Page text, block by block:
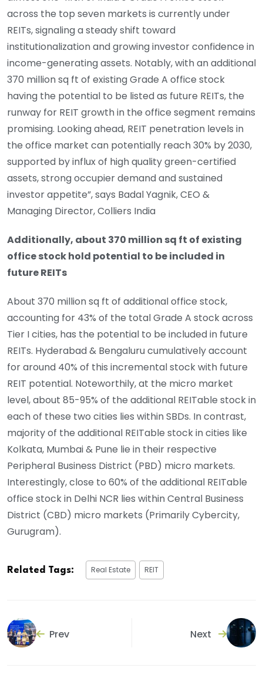
across the top seven markets is currently under
REITs, signaling a steady shift toward
institutionalization and growing investor confidence in
income-generating assets. Notably, with an additional
370 million sq ft of existing Grade A office stock
having the potential to be listed as future REITs, the
runway for REIT growth in the office segment remains
promising. Looking ahead, REIT penetration levels in
the office market can potentially reach 30% by 2030,
supported by influx of high quality green-certified
assets, strong occupier demand and sustained
investor appetite”, says Badal Yagnik, CEO &
Managing Director, Colliers India
Additionally, about 370 million sq ft of existing
office stock hold potential to be included in
future REITs
About 370 million sq ft of additional office stock,
accounting for 43% of the total Grade A stock across
Tier I cities, has the potential to be included in future
REITs. Hyderabad & Bengaluru cumulatively account
for around 40% of this incremental stock with future
REIT potential. Noteworthily, at the micro market
level, about 85-95% of the additional REITable stock in
each of these two cities lies within SBDs. In contrast,
majority of the additional REITable stock in cities like
Kolkata, Mumbai & Pune lie in their respective
Peripheral Business District (PBD) micro markets.
Interestingly, close to 60% of the additional REITable
office stock in Delhi NCR lies within Central Business
District (CBD) micro markets (Primarily Cybercity,
Gurugram).
Related Tags: Real Estate REIT
Prev Next